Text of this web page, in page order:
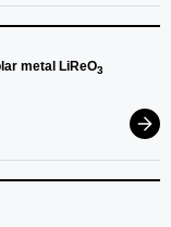
metal LiReO3